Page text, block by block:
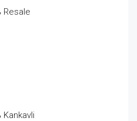
Resale
Kankavli